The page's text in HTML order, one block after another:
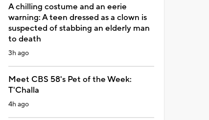
A chilling costume and an eerie
warning: A teen dressed as a clown is
suspected of stabbing an elderly man
to death
3h ago
Meet CBS 58's Pet of the Week:
T'Challa
4h ago